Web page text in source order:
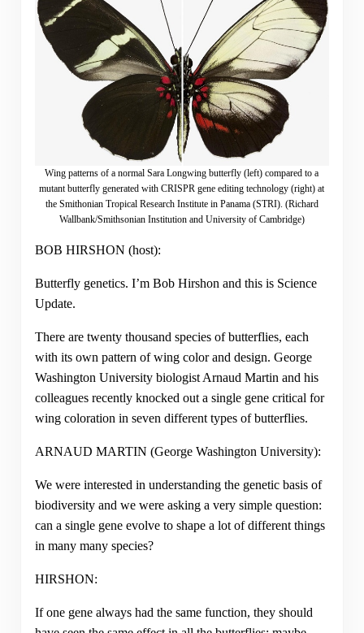
Wing patterns of a normal Sara Longwing butterfly (left) compared to a
mutant butterfly generated with CRISPR gene editing technology (right) at
the Smithonian Tropical Research Institute in Panama (STRI). (Richard
Wallbank/Smithsonian Institution and University of Cambridge)
BOB HIRSHON (host):
Butterfly genetics. I’m Bob Hirshon and this is Science
Update.
There are twenty thousand species of butterflies, each
with its own pattern of wing color and design. George
Washington University biologist Arnaud Martin and his
colleagues recently knocked out a single gene critical for
wing coloration in seven different types of butterflies.
ARNAUD MARTIN (George Washington University):
We were interested in understanding the genetic basis of
biodiversity and we were asking a very simple question:
can a single gene evolve to shape a lot of different things
in many many species?
HIRSHON:
If one gene always had the same function, they should